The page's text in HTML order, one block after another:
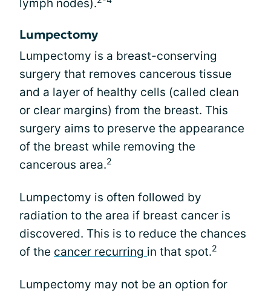
lymph nodes).
Lumpectomy
Lumpectomy is a breast-conserving
surgery that removes cancerous tissue
and a layer of healthy cells (called clean
or clear margins) from the breast. This
surgery aims to preserve the appearance
of the breast while removing the
cancerous area.2
Lumpectomy is often followed by
radiation to the area if breast cancer is
discovered. This is to reduce the chances
of the cancer recurring in that spot.2
Lumpectomy may not be an option for